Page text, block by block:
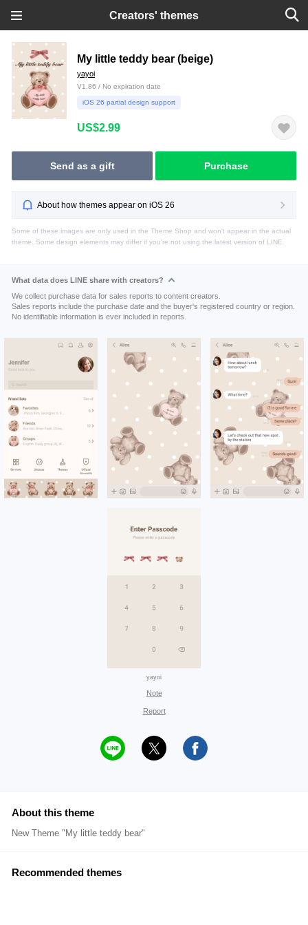
Creators' themes
My little teddy bear (beige)
yayoi
V1.86 / No expiration date
iOS 26 partial design support
US$2.99
Send as a gift Purchase
About how themes appear on iOS 26
Some of these images are only used in the Theme Shop and won't appear in the actual
theme. Some design elements may differ if you're not using the latest version of LINE.
What data does LINE share with creators?
We collect purchase data for sales reports to content creators.
Sales reports include the purchase date and the buyer's registered country or region.
No identifiable information is ever included in reports.
yayoi
Note
Report
About this theme
New Theme "My little teddy bear"
Recommended themes